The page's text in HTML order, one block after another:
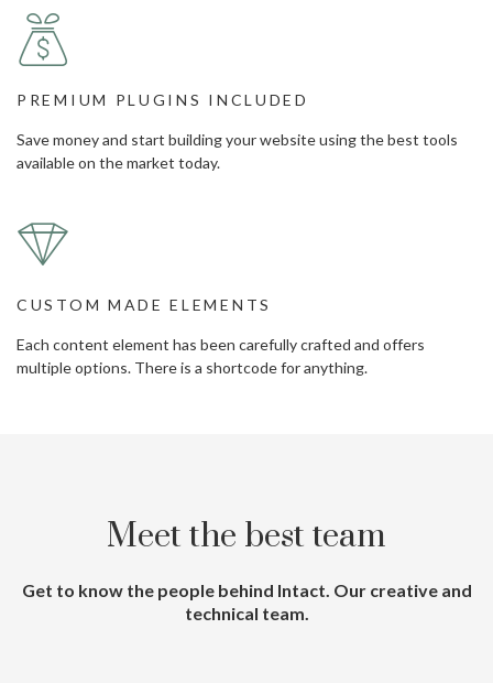
PREMIUM PLUGINS INCLUDED
Save money and start building your website using the best tools
available on the market today.
CUSTOM MADE ELEMENTS
Each content element has been carefully crafted and offers
multiple options. There is a shortcode for anything.
Meet the best team
Get to know the people behind Intact. Our creative and
technical team.